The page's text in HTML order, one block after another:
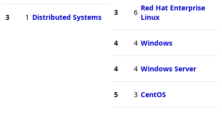
3 1 Distributed Systems
3 6 Red Hat Enterprise
Linux
4 4 Windows
4 4 Windows Server
5 3 CentOS